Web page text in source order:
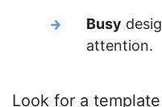
Busy
attention.
Look for a